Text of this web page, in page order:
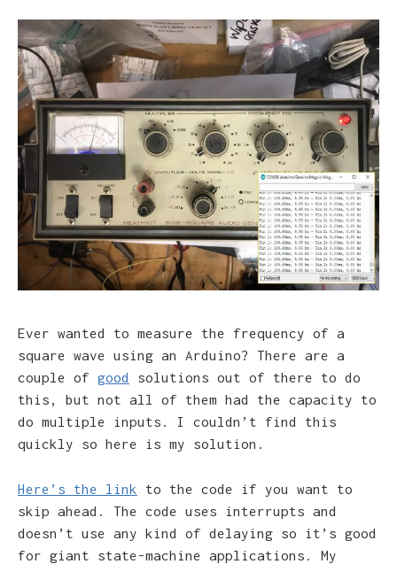
Ever wanted to measure the frequency of a
square wave using an Arduino? There are a
couple of good
solutions out of there to do
this, but not all of them had the capacity to
do multiple inputs. I couldn’t find this
quickly so here is my solution.
Here’s the link
to the code if you want to
skip ahead. The code uses interrupts and
doesn’t use any kind of delaying so it’s good
for giant state-machine applications. My